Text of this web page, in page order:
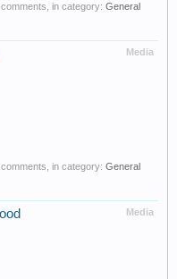
comments, in category: General
Media
comments, in category: General
Media